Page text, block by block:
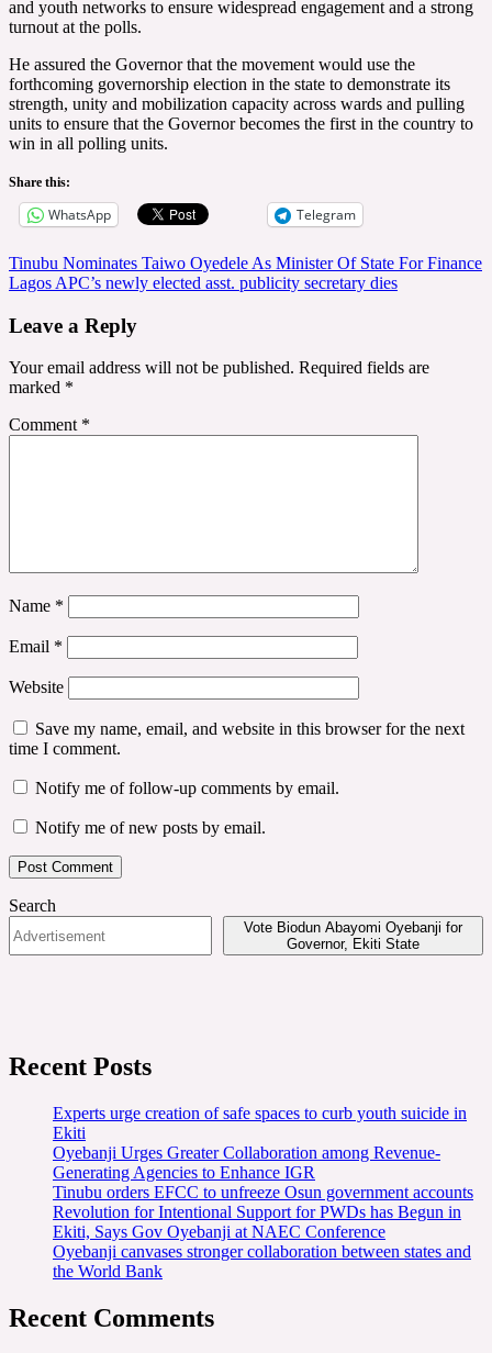
and youth networks to ensure widespread engagement and a strong
turnout at the polls.
He assured the Governor that the movement would use the
forthcoming governorship election in the state to demonstrate its
strength, unity and mobilization capacity across wards and pulling
units to ensure that the Governor becomes the first in the country to
win in all polling units.
Share this:
WhatsApp Telegram
Post
navigation
Tinubu Nominates Taiwo Oyedele As Minister Of State For Finance
Lagos APC’s newly elected asst. publicity secretary dies
Leave a Reply
Your email address will not be published. Required fields are
marked *
Comment *
Name *
Email *
Website
Save my name, email, and website in this browser for the next
time I comment.
Notify me of follow-up comments by email.
Notify me of new posts by email.
Search
Vote Biodun Abayomi Oyebanji for
Governor, Ekiti State
Recent Posts
Experts urge creation of safe spaces to curb youth suicide in
Ekiti
Oyebanji Urges Greater Collaboration among Revenue-
Generating Agencies to Enhance IGR
Tinubu orders EFCC to unfreeze Osun government accounts
Revolution for Intentional Support for PWDs has Begun in
Ekiti, Says Gov Oyebanji at NAEC Conference
Oyebanji canvases stronger collaboration between states and
the World Bank
Recent Comments